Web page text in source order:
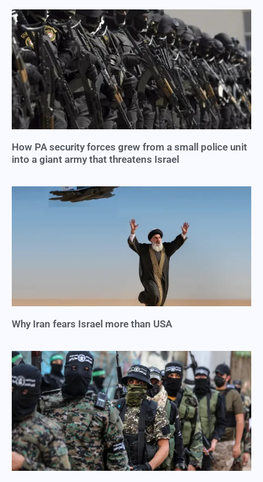
How PA security forces grew from a small police unit
into a giant army that threatens Israel
Why Iran fears Israel more than USA